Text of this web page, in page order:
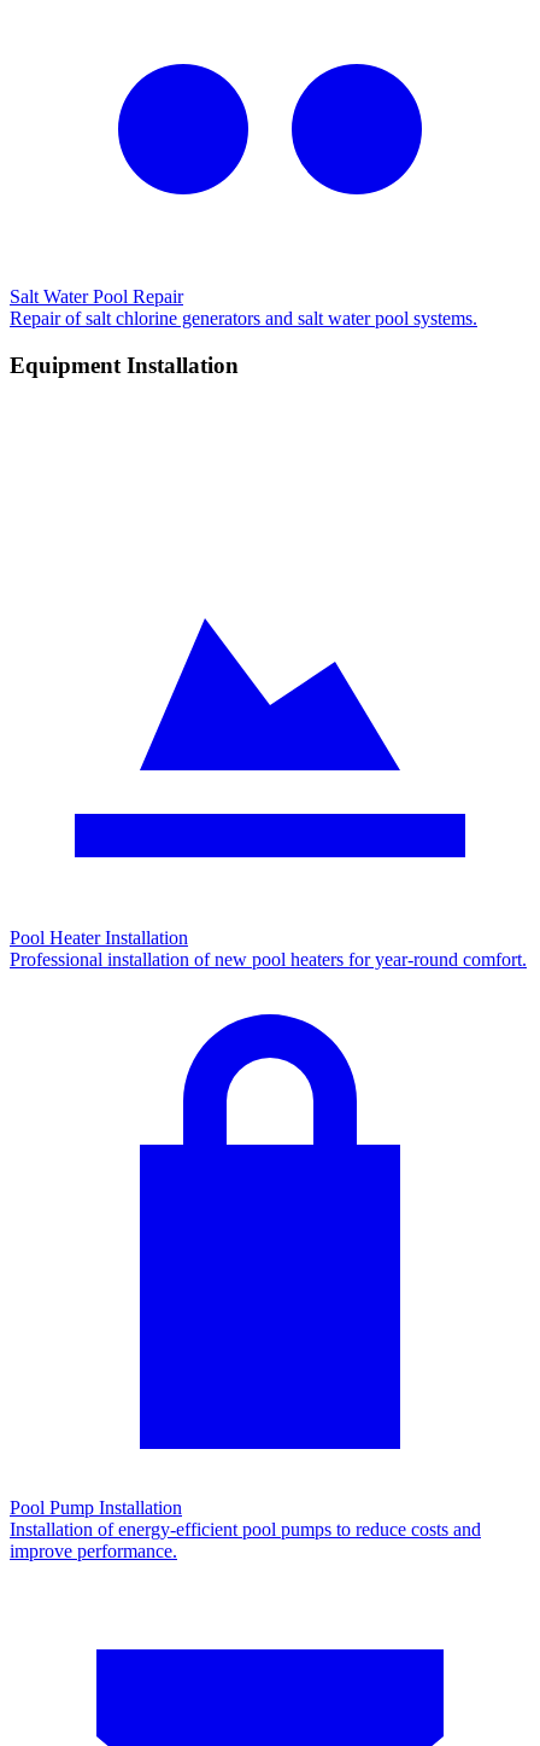
Salt Water Pool Repair
Repair of salt chlorine generators and salt water pool systems.
Equipment Installation
Pool Heater Installation
Professional installation of new pool heaters for year-round comfort.
Pool Pump Installation
Installation of energy-efficient pool pumps to reduce costs and
improve performance.